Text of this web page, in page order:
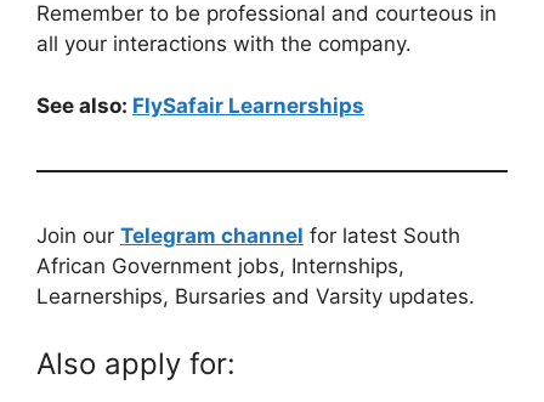
Remember to be professional and courteous in
all your interactions with the company.
See also: FlySafair Learnerships
Join our Telegram channel for latest South
African Government jobs, Internships,
Learnerships, Bursaries and Varsity updates.
Also apply for: